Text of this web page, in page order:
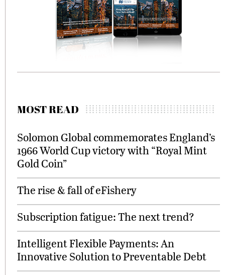
MOST READ
Solomon Global commemorates England’s
1966 World Cup victory with “Royal Mint
Gold Coin”
The rise & fall of eFishery
Subscription fatigue: The next trend?
Intelligent Flexible Payments: An
Innovative Solution to Preventable Debt